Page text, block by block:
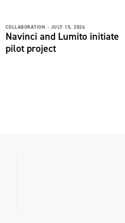
COLLABORATION - JULY 15, 2026
Navinci and Lumito initiate
pilot project